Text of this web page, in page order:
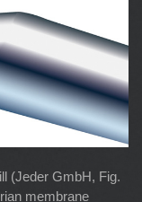
(Jeder GmbH, Fig.
membrane